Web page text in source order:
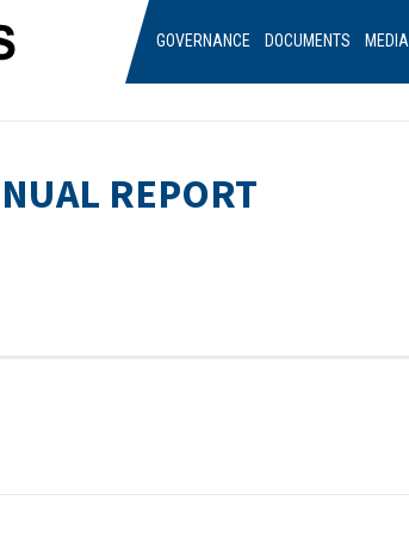
GOVERNANCE DOCUMENTS MEDIA
REPORT